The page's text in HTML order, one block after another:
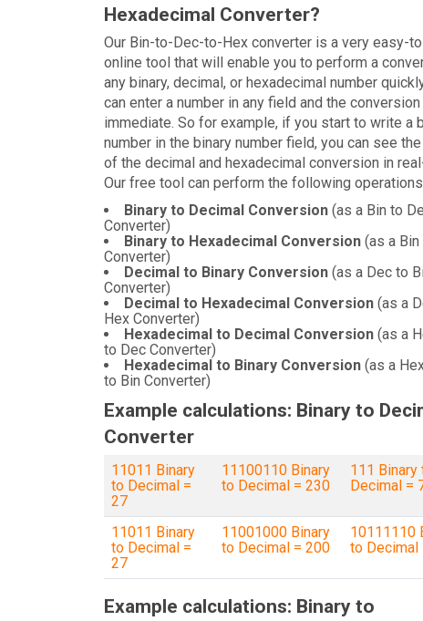
Hexadecimal Converter?
Our Bin-to-Dec-to-Hex converter is a very easy-
online tool that will enable you to perform a
any binary, decimal, or hexadecimal number
can enter a number in any field and the
immediate. So for example, if you start to write a
number in the binary number field, you can see
of the decimal and hexadecimal conversion in
Our free tool can perform the following
Binary to Decimal Conversion (as a Bin to
Converter)
Binary to Hexadecimal Conversion (as a
Converter)
Decimal to Binary Conversion (as a Dec to
Converter)
Decimal to Hexadecimal Conversion (as a
Hex Converter)
Hexadecimal to Decimal Conversion (as a
to Dec Converter)
Hexadecimal to Binary Conversion (as a
to Bin Converter)
Example calculations: Binary to
Converter
11011 Binary
to Decimal =
27
11100110 Binary
to Decimal = 230
111 Binary
Decimal =
11011 Binary
to Decimal =
27
11001000 Binary
to Decimal = 200
10111110
to Decimal
Example calculations: Binary to